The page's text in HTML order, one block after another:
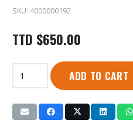
SKU: 4000000192
TTD $650.00
Straight
w/Spin-
Lock
ADD TO CART